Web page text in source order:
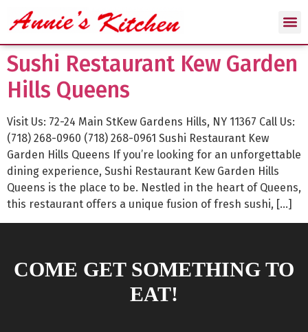
Sushi Restaurant Kew Garden
Hills Queens
Visit Us: 72-24 Main StKew Gardens Hills, NY 11367 Call Us:
(718) 268-0960 (718) 268-0961 Sushi Restaurant Kew
Garden Hills Queens If you’re looking for an unforgettable
dining experience, Sushi Restaurant Kew Garden Hills
Queens is the place to be. Nestled in the heart of Queens,
this restaurant offers a unique fusion of fresh sushi, […]
COME GET SOMETHING TO
EAT!